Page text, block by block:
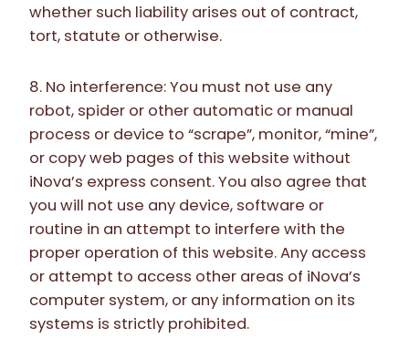
whether such liability arises out of contract,
tort, statute or otherwise.
8. No interference: You must not use any
robot, spider or other automatic or manual
process or device to “scrape”, monitor, “mine”,
or copy web pages of this website without
iNova’s express consent. You also agree that
you will not use any device, software or
routine in an attempt to interfere with the
proper operation of this website. Any access
or attempt to access other areas of iNova’s
computer system, or any information on its
systems is strictly prohibited.